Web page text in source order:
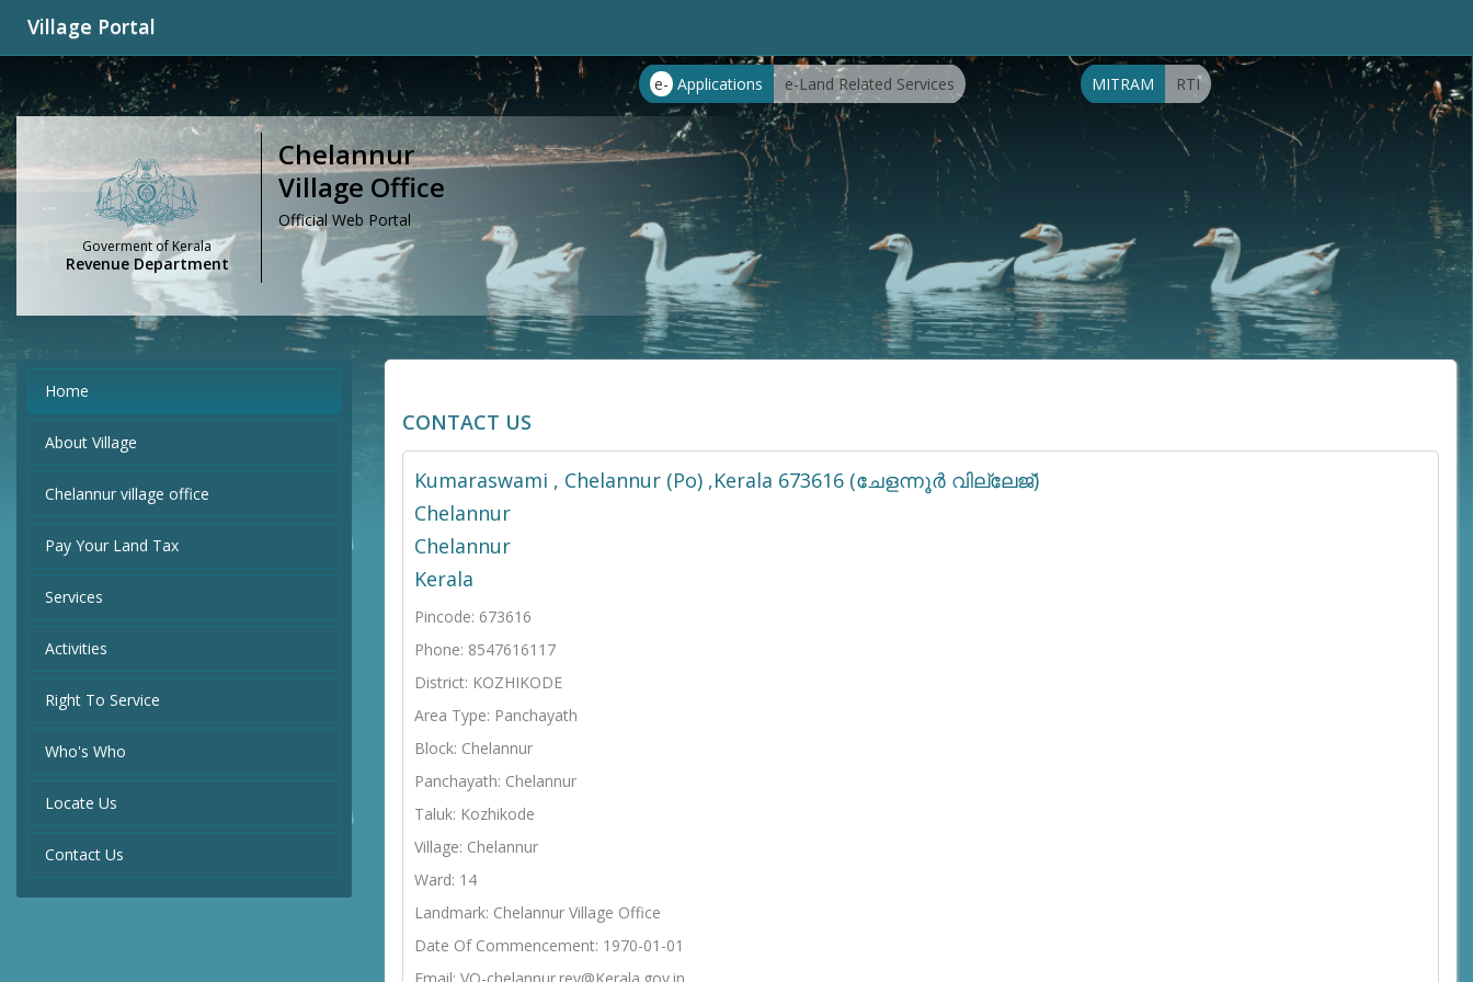
Village Portal
e- Applications e-Land Related Services MITRAM RTI
Goverment of Kerala
Revenue Department
Chelannur
Village Office
Official Web Portal
Home
About Village
Chelannur village office
Pay Your Land Tax
Services
Activities
Right To Service
Who's Who
Locate Us
Contact Us
CONTACT US
Kumaraswami , Chelannur (Po) ,Kerala 673616 (ചേളന്നൂർ വില്ലേജ്)
Chelannur
Chelannur
Kerala
Pincode: 673616
Phone: 8547616117
District: KOZHIKODE
Area Type: Panchayath
Block: Chelannur
Panchayath: Chelannur
Taluk: Kozhikode
Village: Chelannur
Ward: 14
Landmark: Chelannur Village Office
Date Of Commencement: 1970-01-01